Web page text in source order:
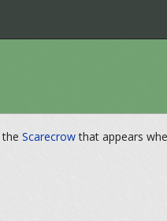
the Scarecrowthat appears